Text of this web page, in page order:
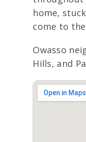
home,
come to
Owasso
Hills, and